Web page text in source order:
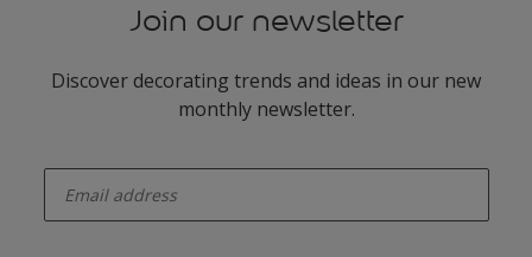
Join our newsletter
Discover decorating trends and ideas in our new
monthly newsletter.